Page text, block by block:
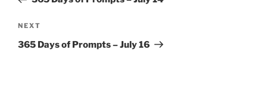
Next
Post
NEXT
365 Days of Prompts – July 16